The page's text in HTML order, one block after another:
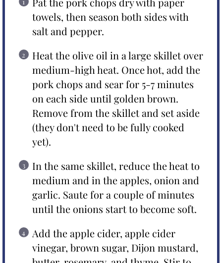
towels, then season both sides with
salt and pepper.
Heat the olive oil in a large skillet over
medium-high heat. Once hot, add the
pork chops and sear for 5-7 minutes
on each side until golden brown.
Remove from the skillet and set aside
(they don't need to be fully cooked
yet).
In the same skillet, reduce the heat to
medium and in the apples, onion and
garlic. Saute for a couple of minutes
until the onions start to become soft.
Add the apple cider, apple cider
vinegar, brown sugar, Dijon mustard,